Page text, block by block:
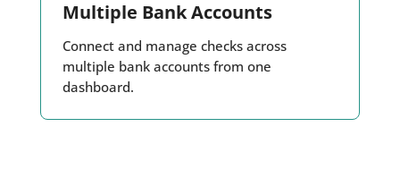
Multiple Bank Accounts
Connect and manage checks across
multiple bank accounts from one
dashboard.